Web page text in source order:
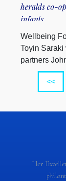
heralds co-
infants
Wellbeing
Toyin Saraki
partners
<<
Her